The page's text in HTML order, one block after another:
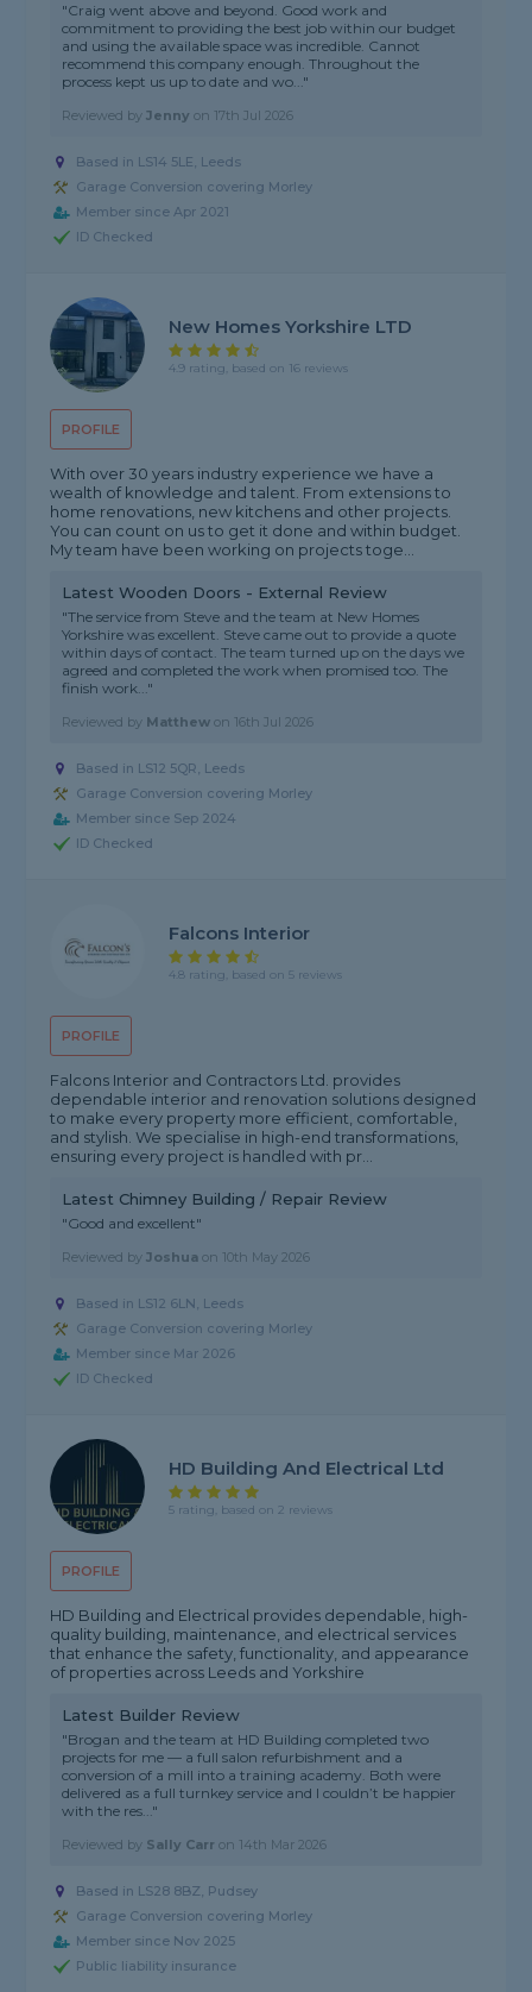
"Craig went above and beyond. Good work and
commitment to providing the best job within our budget
and using the available space was incredible. Cannot
recommend this company enough. Throughout the
process kept us up to date and wo..."
Reviewed byJenny on 17th Jul 2026
Based in LS14 5LE, Leeds
Garage Conversion covering Morley
Member since Apr 2021
ID Checked
PROFILE
New Homes Yorkshire LTD
4.9 rating, based on 16 reviews
With over 30 years industry experience we have a
wealth of knowledge and talent. From extensions to
home renovations, new kitchens and other projects.
You can count on us to get it done and within budget.
My team have been working on projects toge...
Latest Wooden Doors - External Review
"The service from Steve and the team at New Homes
Yorkshire was excellent. Steve came out to provide a quote
within days of contact. The team turned up on the days we
agreed and completed the work when promised too. The
finish work..."
Reviewed by Matthew on 16th Jul 2026
Based in LS12 5QR, Leeds
Garage Conversion covering Morley
Member since Sep 2024
ID Checked
PROFILE
Falcons Interior
4.8 rating, based on 5 reviews
Falcons Interior and Contractors Ltd. provides
dependable interior and renovation solutions designed
to make every property more efficient, comfortable,
and stylish. We specialise in high-end transformations,
ensuring every project is handled with pr...
Latest Chimney Building / Repair Review
"Good and excellent"
Reviewed byJoshua on 10th May 2026
Based in LS12 6LN, Leeds
Garage Conversion covering Morley
Member since Mar 2026
ID Checked
PROFILE
HD Building And Electrical Ltd
5 rating, based on 2 reviews
HD Building and Electrical provides dependable, high-
quality building, maintenance, and electrical services
that enhance the safety, functionality, and appearance
of properties across Leeds and Yorkshire
Latest Builder Review
"Brogan and the team at HD Building completed two
projects for me — a full salon refurbishment and a
conversion of a mill into a training academy. Both were
delivered as a full turnkey service and I couldn’t be happier
with the res..."
Reviewed by Sally Carr on 14th Mar 2026
Based in LS28 8BZ, Pudsey
Garage Conversion covering Morley
Member since Nov 2025
Public liability insurance